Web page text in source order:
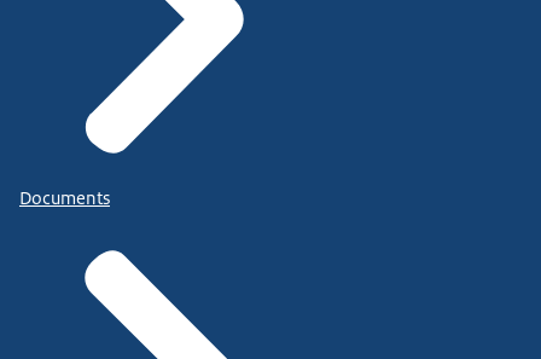
Documents